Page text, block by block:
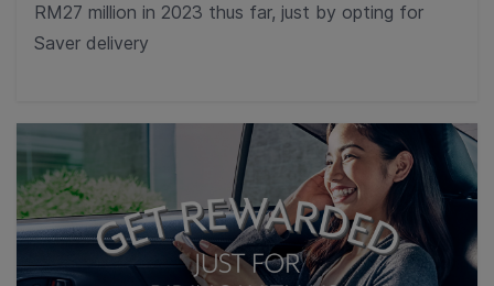
RM27 million in 2023 thus far, just by opting for
Saver delivery